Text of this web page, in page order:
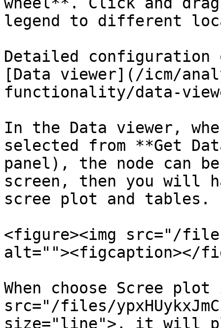
legend to different
Detailed configuration
[Data viewer](/icm/
functionality/data-
In the Data viewer,
selected from **Get
panel), the node can
screen, then you will
scree plot and tables.
<figure><img src="/files/
alt=""><figcaption></
When choose Scree plot
src="/files/
size="line">, it will